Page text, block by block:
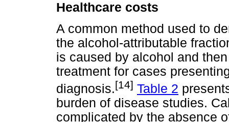
Healthcare costs
A common method used to
the alcohol-attributable
is caused by alcohol and
treatment for cases
diagnosis.[14] Table 2
burden of disease studies.
complicated by the absence